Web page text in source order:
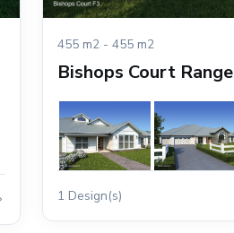
455 m2 - 455 m2
Bishops Court Range
1 Design(s)